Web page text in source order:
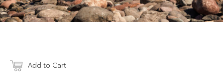
Add to Cart